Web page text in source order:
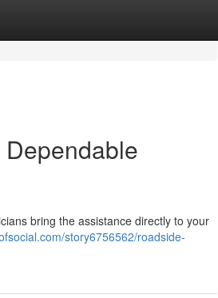
bring the assistance directly to your
story6756562/roadside-